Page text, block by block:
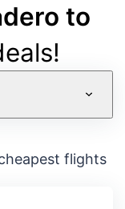
to
flights